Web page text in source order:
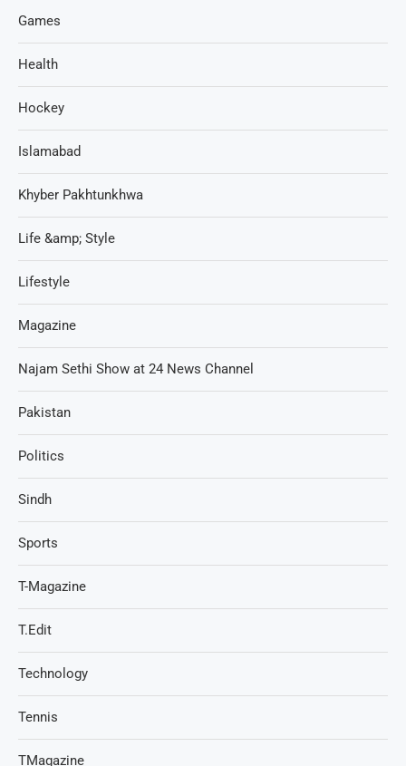
Games
Health
Hockey
Islamabad
Khyber Pakhtunkhwa
Life &amp; Style
Lifestyle
Magazine
Najam Sethi Show at 24 News Channel
Pakistan
Politics
Sindh
Sports
T-Magazine
T.Edit
Technology
Tennis
TMagazine